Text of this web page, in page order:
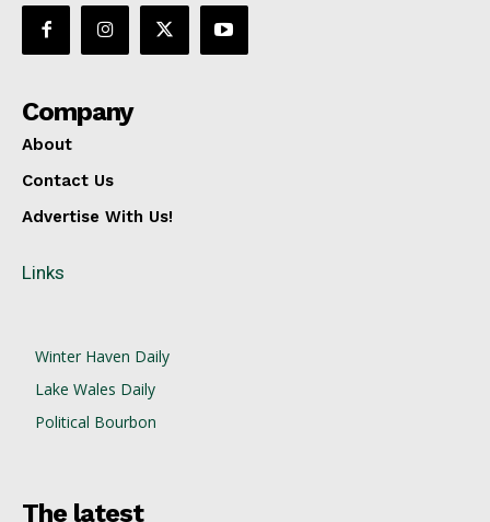
Company
About
Contact Us
Advertise With Us!
Links
Winter Haven Daily
Lake Wales Daily
Political Bourbon
The latest